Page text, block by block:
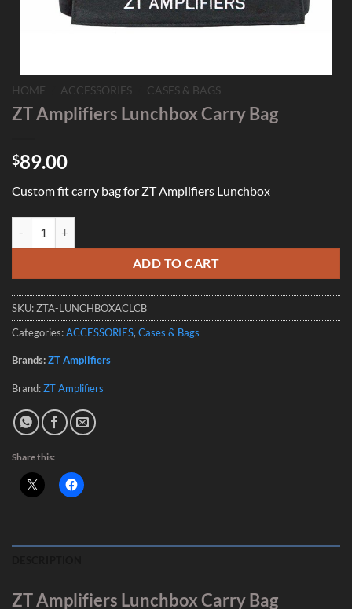
HOME ACCESSORIES CASES & BAGS
ZT Amplifiers Lunchbox Carry Bag
$89.00
Custom fit carry bag for ZT Amplifiers Lunchbox
ADD TO CART
SKU:ZTA-LUNCHBOXACLCB
Categories:ACCESSORIES, Cases & Bags
Brands:ZT Amplifiers
Brand:ZT Amplifiers
Share this:
ZT Amplifiers Lunchbox Carry Bag